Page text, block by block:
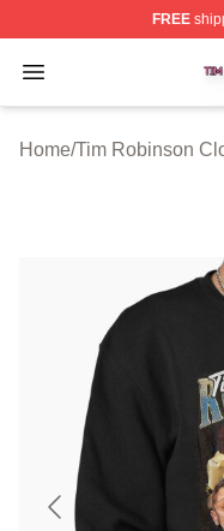
FREE
Open menu
Tim Robinson
Home/Tim Robinson